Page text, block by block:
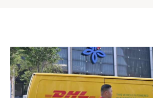
International
ESG Products